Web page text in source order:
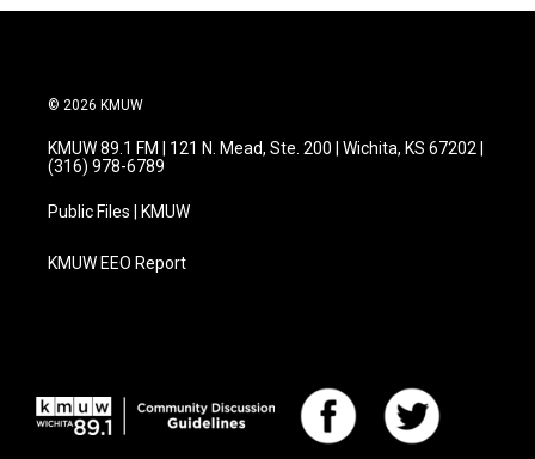
© 2026 KMUW
KMUW 89.1 FM | 121 N. Mead, Ste. 200 | Wichita, KS 67202 |
(316) 978-6789
Public Files | KMUW
KMUW EEO Report